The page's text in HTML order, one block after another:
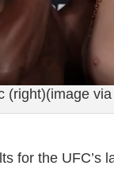
(right)(image
for the UFC’s